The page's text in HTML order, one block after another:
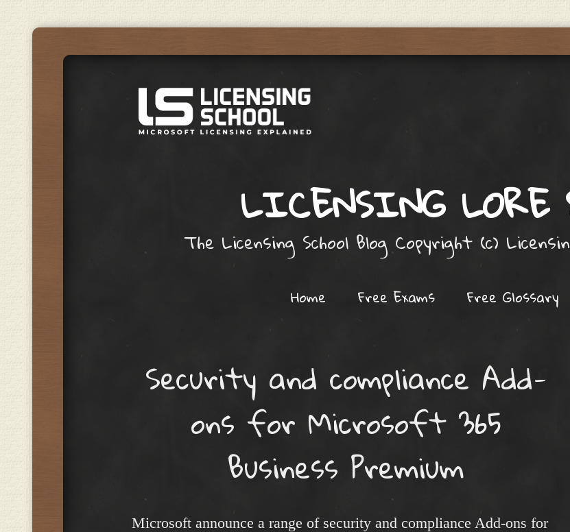
LICENSING
The Licensing School Blog Copyright (c)
Home Free Exams Free Glossary
Security and compliance Add-
ons for Microsoft 365
Business Premium
Microsoft announce a range of security and compliance Add-ons for